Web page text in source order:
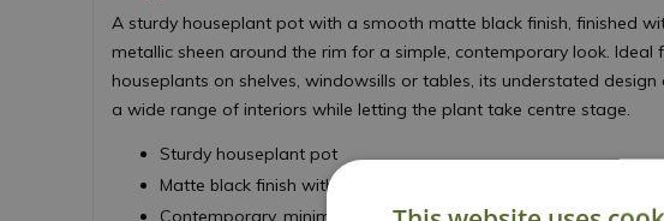
A sturdy houseplant pot with a smooth matte black finish, finished
metallic sheen around the rim for a simple, contemporary look. Ideal
houseplants on shelves, windowsills or tables, its understated design
a wide range of interiors while letting the plant take centre stage.
Sturdy houseplant pot
Matte black finish with metallic rim detail
Contemporary, minimalist design